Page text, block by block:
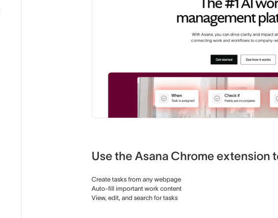
Use the Asana Chrome extension
Create tasks from any webpage
Auto-fill important work content
View, edit, and search for tasks